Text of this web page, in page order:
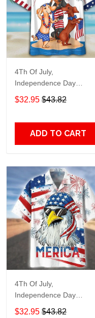
4Th Of July,
Independence Day
Hawaiian, Strong
American 858
$32.95 $43.82
ADD TO CART
4Th Of July,
Independence Day
Hawaiian, Strong
$32.95 $43.82